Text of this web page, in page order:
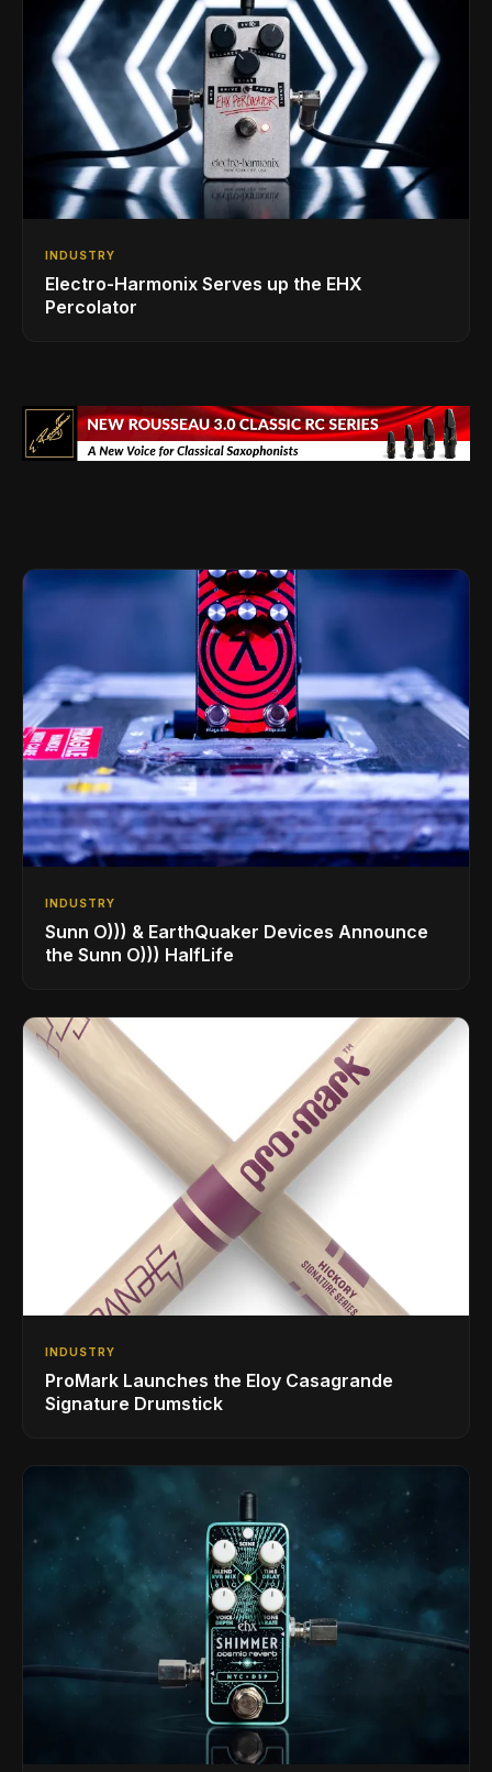
INDUSTRY
Electro-Harmonix Serves up the EHX
Percolator
INDUSTRY
Sunn O))) & EarthQuaker Devices Announce
the Sunn O))) HalfLife
INDUSTRY
ProMark Launches the Eloy Casagrande
Signature Drumstick